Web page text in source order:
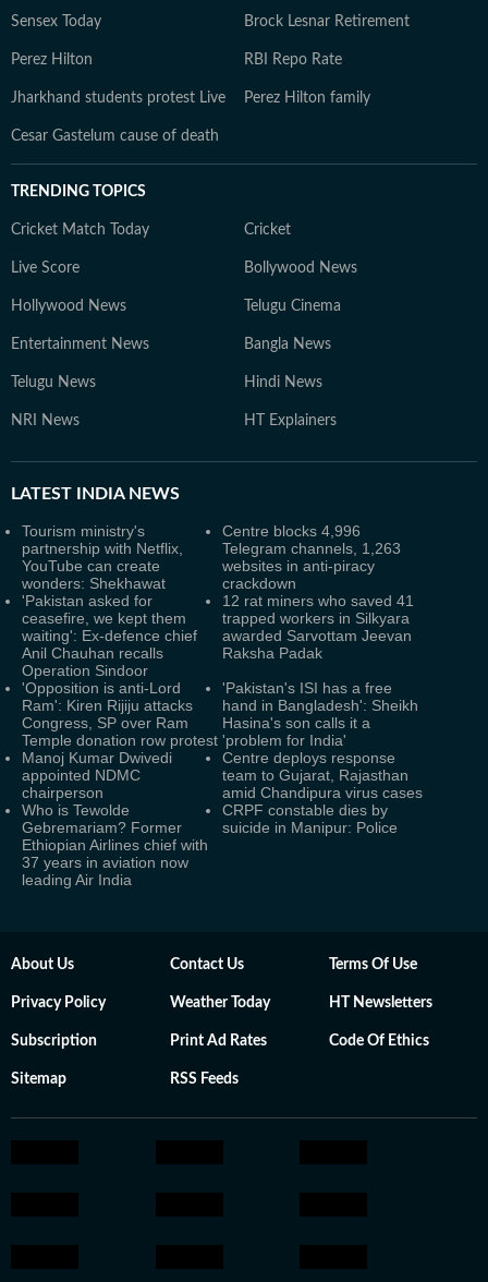
Sensex Today Brock Lesnar Retirement
Perez Hilton RBI Repo Rate
Jharkhand students protest Live Perez Hilton family
Cesar Gastelum cause of death
TRENDING TOPICS
Cricket Match Today Cricket
Live Score Bollywood News
Hollywood News Telugu Cinema
Entertainment News Bangla News
Telugu News Hindi News
NRI News HT Explainers
LATEST INDIA NEWS
Tourism ministry's
partnership with Netflix,
YouTube can create
wonders: Shekhawat
Centre blocks 4,996
Telegram channels, 1,263
websites in anti-piracy
crackdown
'Pakistan asked for
ceasefire, we kept them
waiting': Ex-defence chief
Anil Chauhan recalls
Operation Sindoor
12 rat miners who saved 41
trapped workers in Silkyara
awarded Sarvottam Jeevan
Raksha Padak
'Opposition is anti-Lord
Ram': Kiren Rijiju attacks
Congress, SP over Ram
Temple donation row protest
'Pakistan's ISI has a free
hand in Bangladesh': Sheikh
Hasina's son calls it a
'problem for India'
Manoj Kumar Dwivedi
appointed NDMC
chairperson
Centre deploys response
team to Gujarat, Rajasthan
amid Chandipura virus cases
Who is Tewolde
Gebremariam? Former
Ethiopian Airlines chief with
37 years in aviation now
leading Air India
CRPF constable dies by
suicide in Manipur: Police
About Us Contact Us Terms Of Use
Privacy Policy Weather Today HT Newsletters
Subscription Print Ad Rates Code Of Ethics
Sitemap RSS Feeds